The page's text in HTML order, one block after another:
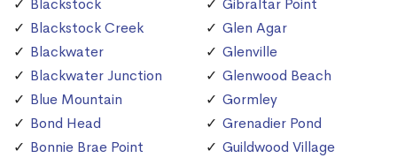
Blackstock
Blackstock Creek
Blackwater
Blackwater Junction
Blue Mountain
Bond Head
Bonnie Brae Point
Gibraltar Point
Glen Agar
Glenville
Glenwood Beach
Gormley
Grenadier Pond
Guildwood Village